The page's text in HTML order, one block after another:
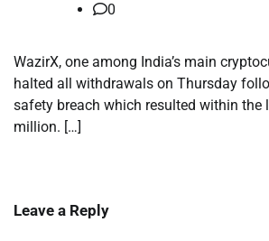
0
WazirX, one among India’s main
halted all withdrawals on Thursday
safety breach which resulted within the
million. […]
Leave a Reply